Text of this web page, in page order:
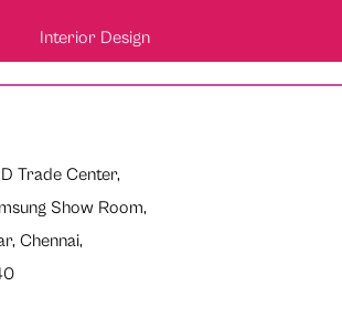
Interior Design
Trade Center,
Show Room,
Chennai,